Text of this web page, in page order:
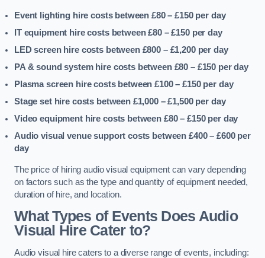
Event lighting hire costs between £80 – £150 per day
IT equipment hire costs between £80 – £150 per day
LED screen hire costs between £800 – £1,200 per day
PA & sound system hire costs between £80 – £150 per day
Plasma screen hire costs between £100 – £150 per day
Stage set hire costs between £1,000 – £1,500 per day
Video equipment hire costs between £80 – £150 per day
Audio visual venue support costs between £400 – £600 per
day
The price of hiring audio visual equipment can vary depending
on factors such as the type and quantity of equipment needed,
duration of hire, and location.
What Types of Events Does Audio
Visual Hire Cater to?
Audio visual hire caters to a diverse range of events, including: